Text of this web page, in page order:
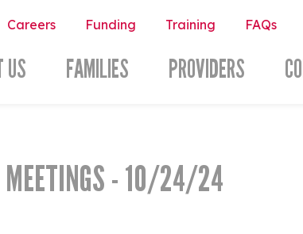
Careers Funding Training FAQs
US FAMILIES PROVIDERS
MEETINGS - 10/24/24